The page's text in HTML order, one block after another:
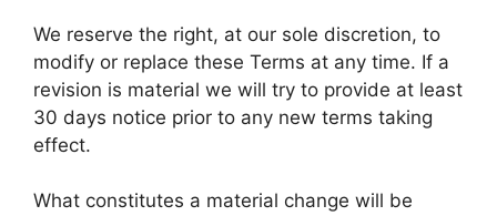
We reserve the right, at our sole discretion, to
modify or replace these Terms at any time. If a
revision is material we will try to provide at least
30 days notice prior to any new terms taking
effect.
What constitutes a material change will be